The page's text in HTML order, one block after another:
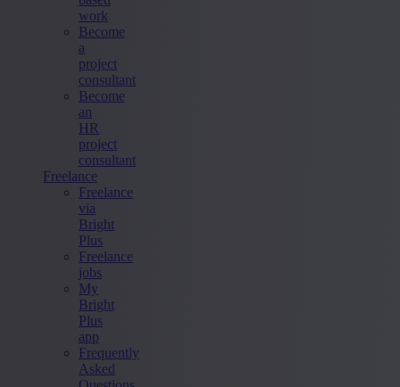
work
Become
a
project
consultant
Become
an
HR
project
consultant
Freelance
Freelance
via
Bright
Plus
Freelance
jobs
My
Bright
Plus
app
Frequently
Asked